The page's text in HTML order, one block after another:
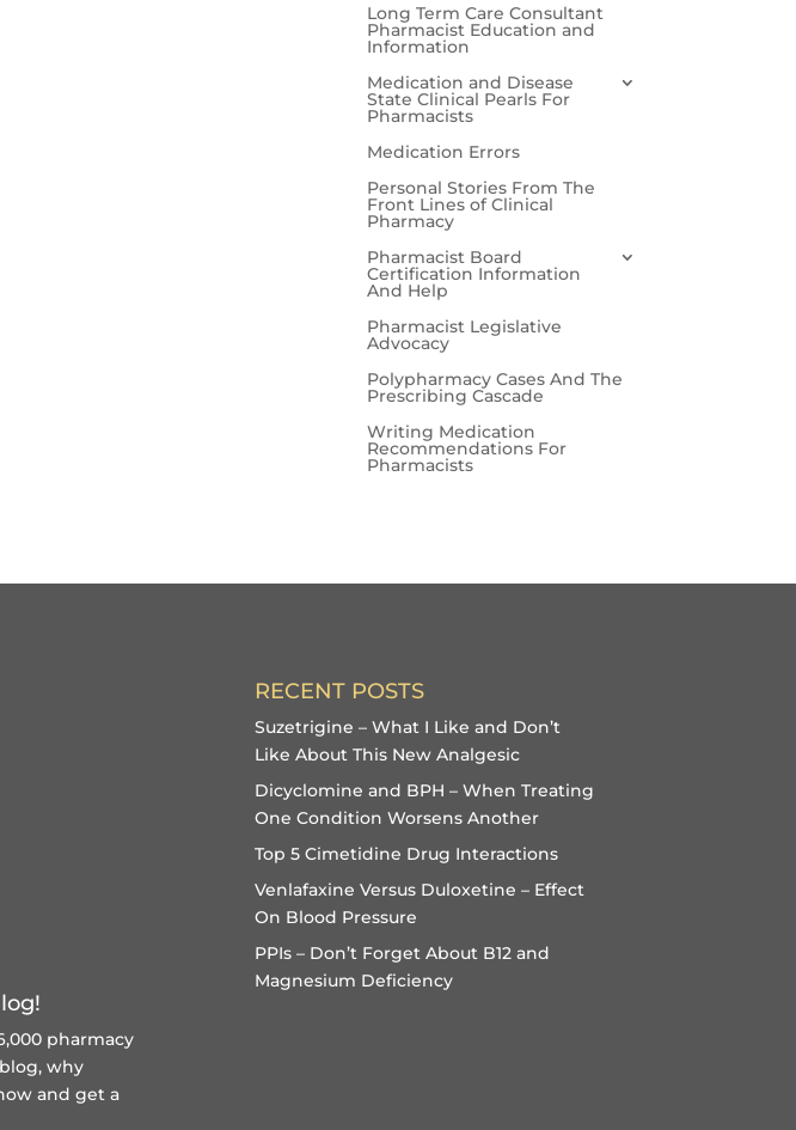
Long Term Care Consultant
Pharmacist Education and
Information
Medication and Disease
State Clinical Pearls For
Pharmacists
Medication Errors
Personal Stories From The
Front Lines of Clinical
Pharmacy
Pharmacist Board
Certification Information
And Help
Pharmacist Legislative
Advocacy
Polypharmacy Cases And The
Prescribing Cascade
Writing Medication
Recommendations For
Pharmacists
pharmacy
why
and get a
RECENT POSTS
Suzetrigine – What I Like and Don’t
Like About This New Analgesic
Dicyclomine and BPH – When Treating
One Condition Worsens Another
Top 5 Cimetidine Drug Interactions
Venlafaxine Versus Duloxetine – Effect
On Blood Pressure
PPIs – Don’t Forget About B12 and
Magnesium Deficiency